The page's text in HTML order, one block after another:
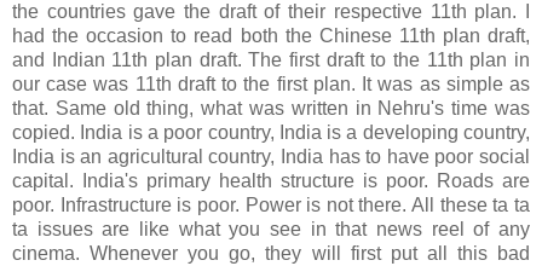
the countries gave the draft of their respective 11th plan. I
had the occasion to read both the Chinese 11th plan draft,
and Indian 11th plan draft. The first draft to the 11th plan in
our case was 11th draft to the first plan. It was as simple as
that. Same old thing, what was written in Nehru's time was
copied. India is a poor country, India is a developing country,
India is an agricultural country, India has to have poor social
capital. India's primary health structure is poor. Roads are
poor. Infrastructure is poor. Power is not there. All these ta ta
ta issues are like what you see in that news reel of any
cinema. Whenever you go, they will first put all this bad